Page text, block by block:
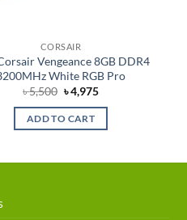
CORSAIR
Vengeance 8GB DDR4
White RGB Pro
৳5,500 Original
price
was:
৳ 5,500.
৳4,975Current
is:
ADD TO CART